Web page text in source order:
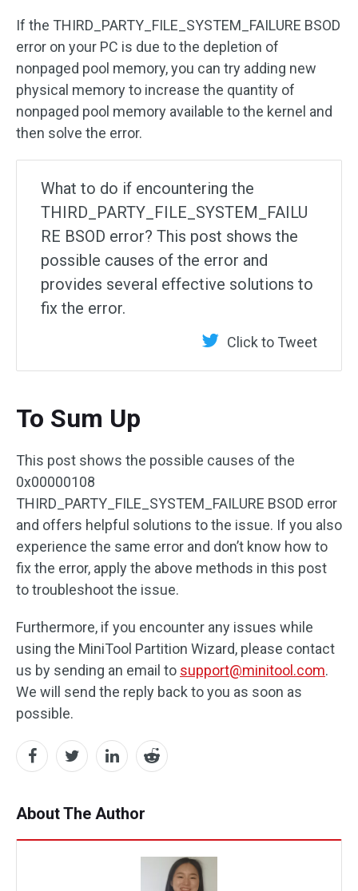
If the THIRD_PARTY_FILE_SYSTEM_FAILURE BSOD
error on your PC is due to the depletion of
nonpaged pool memory, you can try adding new
physical memory to increase the quantity of
nonpaged pool memory available to the kernel and
then solve the error.
What to do if encountering the
THIRD_PARTY_FILE_SYSTEM_FAILU
RE BSOD error? This post shows the
possible causes of the error and
provides several effective solutions to
fix the error.
Click to Tweet
To Sum Up
This post shows the possible causes of the
0x00000108
THIRD_PARTY_FILE_SYSTEM_FAILURE BSOD error
and offers helpful solutions to the issue. If you also
experience the same error and don’t know how to
fix the error, apply the above methods in this post
to troubleshoot the issue.
Furthermore, if you encounter any issues while
using the MiniTool Partition Wizard, please contact
us by sending an email to support@minitool.com.
We will send the reply back to you as soon as
possible.
About The Author